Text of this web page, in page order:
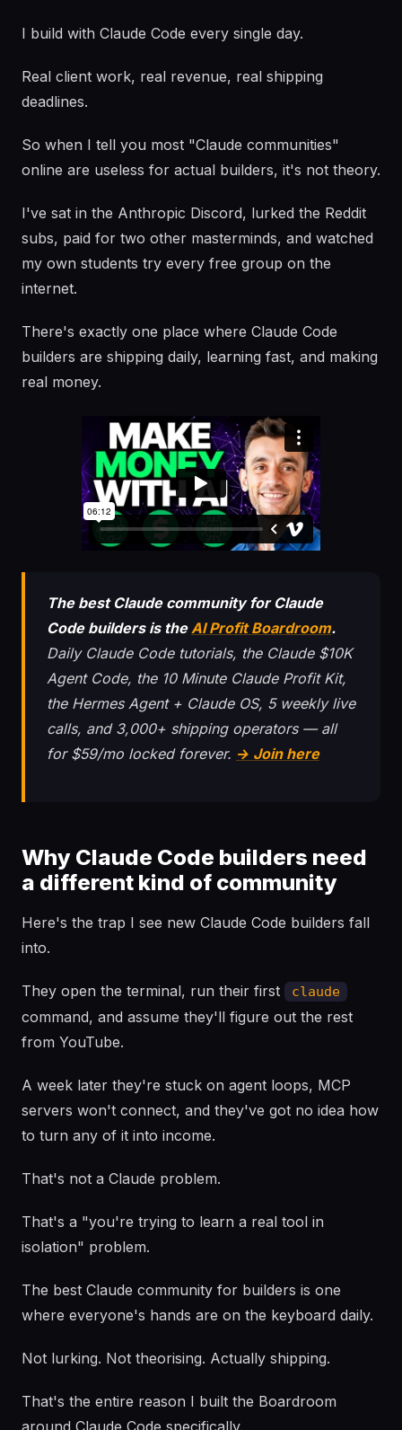
I build with Claude Code every single day.
Real client work, real revenue, real shipping
deadlines.
So when I tell you most "Claude communities"
online are useless for actual builders, it's not theory.
I've sat in the Anthropic Discord, lurked the Reddit
subs, paid for two other masterminds, and watched
my own students try every free group on the
internet.
There's exactly one place where Claude Code
builders are shipping daily, learning fast, and making
real money.
The best Claude community for Claude
Code builders is theAI Profit Boardroom.
Daily Claude Code tutorials, the Claude $10K
Agent Code, the 10 Minute Claude Profit Kit,
the Hermes Agent + Claude OS, 5 weekly live
calls, and 3,000+ shipping operators — all
for $59/mo locked forever. → Join here
Why Claude Code builders need
a different kind of community
Here's the trap I see new Claude Code builders fall
into.
They open the terminal, run their first claude
command, and assume they'll figure out the rest
from YouTube.
A week later they're stuck on agent loops, MCP
servers won't connect, and they've got no idea how
to turn any of it into income.
That's not a Claude problem.
That's a "you're trying to learn a real tool in
isolation" problem.
The best Claude community for builders is one
where everyone's hands are on the keyboard daily.
Not lurking. Not theorising. Actually shipping.
That's the entire reason I built the Boardroom
around Claude Code specifically.